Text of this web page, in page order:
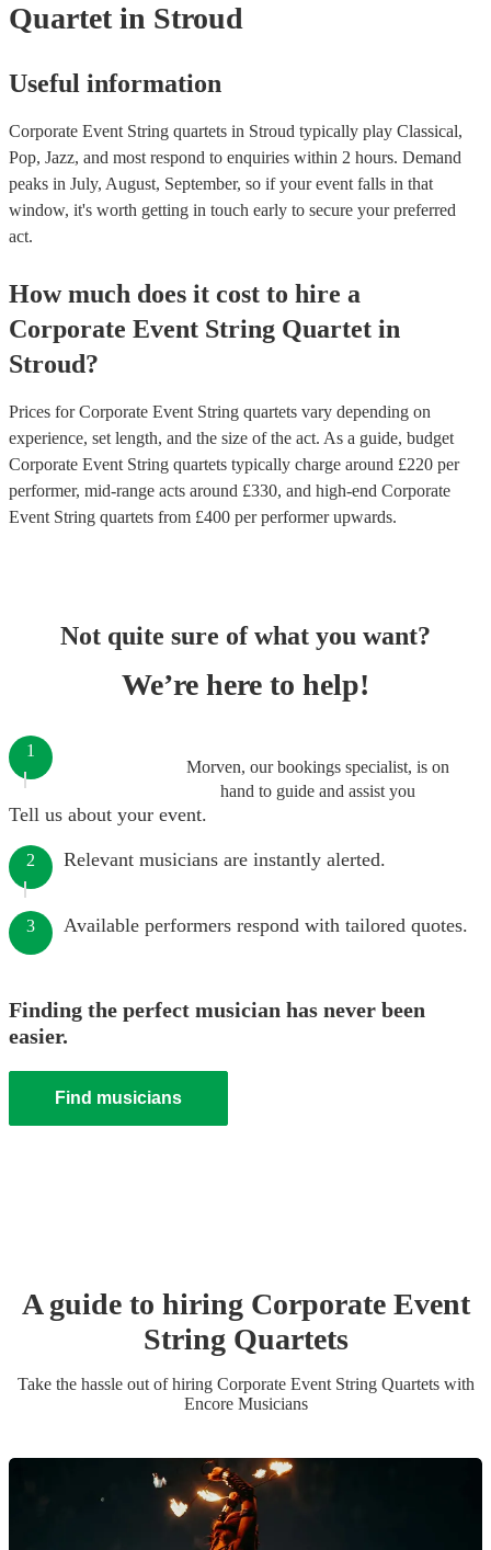
Quartet in Stroud
Useful information
Corporate Event String quartets in Stroud typically play Classical,
Pop, Jazz, and most respond to enquiries within 2 hours. Demand
peaks in July, August, September, so if your event falls in that
window, it's worth getting in touch early to secure your preferred
act.
How much does it cost to hire a
Corporate Event String Quartet in
Stroud?
Prices forCorporate Event String quartets vary depending on
experience, set length, and the size of the act. As a guide, budget
Corporate Event String quartets typically charge around £220 per
performer, mid-range acts around £330, and high-end Corporate
Event String quartets from £400 per performerupwards.
Not quite sure of what you want?
We’re here to help!
Morven, our bookings specialist, is on
hand to guide and assist you
1
Tell us about your event.
2 Relevant musicians are instantly alerted.
3 Available performers respond with tailored quotes.
Finding the perfect musician has never been
easier.
Find musicians
A guide to hiring Corporate Event
String Quartets
Take the hassle out of hiring Corporate Event String Quartetswith
Encore Musicians